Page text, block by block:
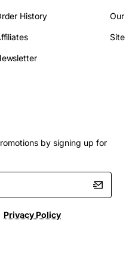
mm x 140 mm x 86
business desktops
require 450W power
chassis and need
efficiency and
power supplies in
History
by signing up for
Privacy Policy